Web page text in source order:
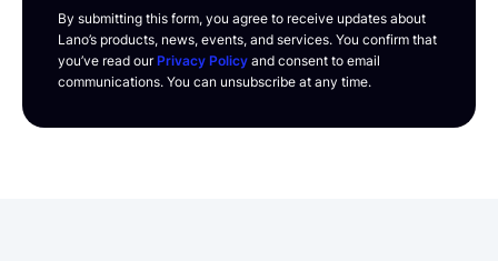
By submitting this form, you agree to receive updates about
Lano’s products, news, events, and services. You confirm that
you’ve read ourPrivacy Policy and consent to email
communications. You can unsubscribe at any time.